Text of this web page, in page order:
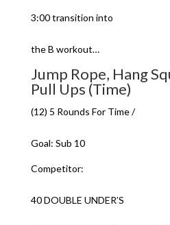
3:00 transition into
the B workout…
Jump Rope, Hang
Pull Ups (Time)
(12) 5 Rounds For Time /
Goal: Sub 10
Competitor:
40 DOUBLE UNDER’S